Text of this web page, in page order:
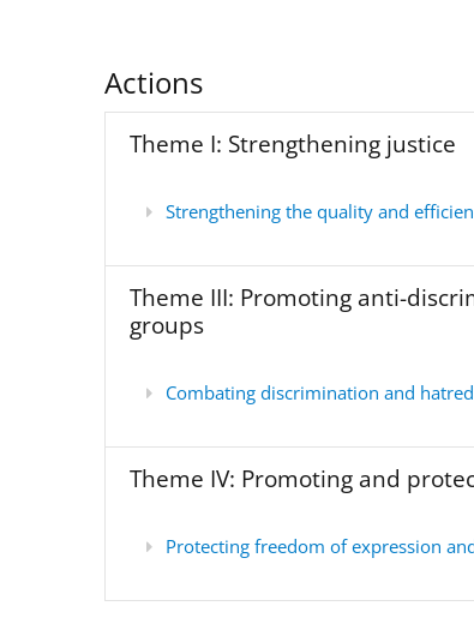
Actions
Theme I: Strengthening justice
Strengthening the quality and
Theme III: Promoting anti-
groups
Combating discrimination and hatred
Theme IV: Promoting and
Protecting freedom of expression